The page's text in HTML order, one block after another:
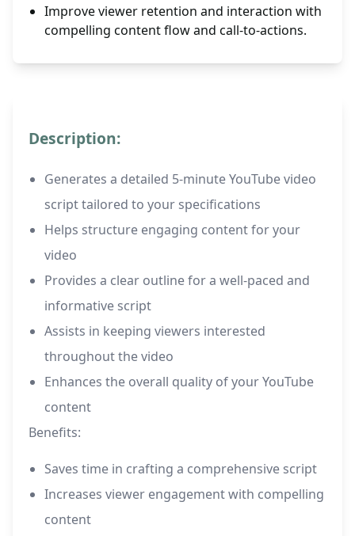
Improve viewer retention and interaction with
compelling content flow and call-to-actions.
Description:
Generates a detailed 5-minute YouTube video
script tailored to your specifications
Helps structure engaging content for your
video
Provides a clear outline for a well-paced and
informative script
Assists in keeping viewers interested
throughout the video
Enhances the overall quality of your YouTube
content
Benefits:
Saves time in crafting a comprehensive script
Increases viewer engagement with compelling
content